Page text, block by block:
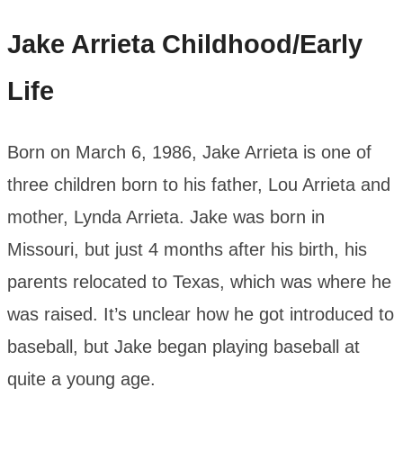
Jake Arrieta Childhood/Early
Life
Born on March 6, 1986, Jake Arrieta is one of
three children born to his father, Lou Arrieta and
mother, Lynda Arrieta. Jake was born in
Missouri, but just 4 months after his birth, his
parents relocated to Texas, which was where he
was raised. It’s unclear how he got introduced to
baseball, but Jake began playing baseball at
quite a young age.